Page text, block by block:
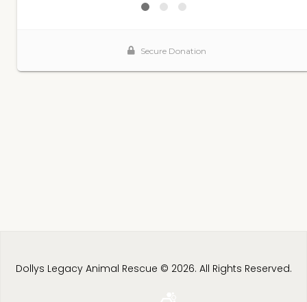
Dollys Legacy Animal Rescue © 2026. All Rights Reserved.